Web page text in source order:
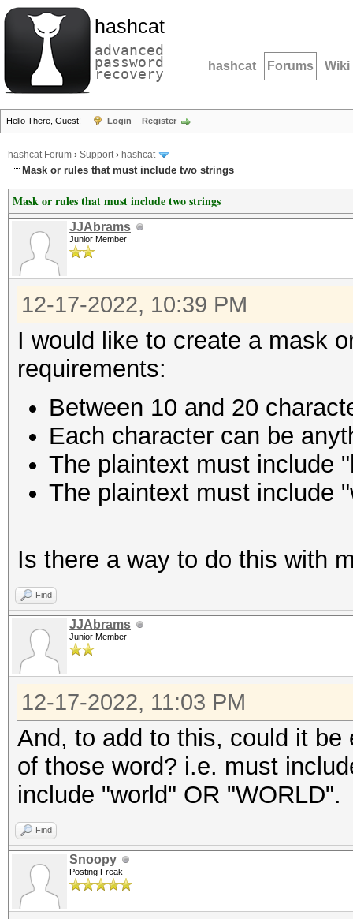
hashcat
advanced
password
recovery hashcat Forums Wiki
Hello There, Guest! Login Register
hashcat Forum › Support› hashcat
Mask or rules that must include two strings
Mask or rules that must include two strings
JJAbrams
Junior Member
12-17-2022, 10:39 PM
I would like to create a mask
requirements:
Between 10 and 20
Each character can be
The plaintext must include
The plaintext must include
Is there a way to do this with
Find
JJAbrams
Junior Member
12-17-2022, 11:03 PM
And, to add to this, could it
of those word? i.e. must
include "world" OR "WORLD".
Find
Snoopy
Posting Freak